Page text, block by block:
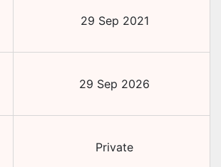
29 Sep 2021
29 Sep 2026
Private